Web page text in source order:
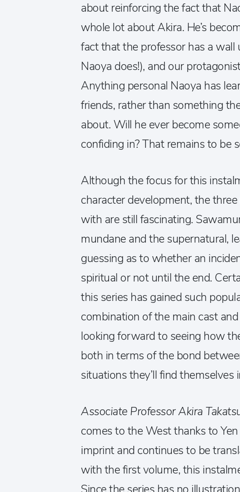
about reinforcing the fact that
whole lot about Akira. He’s
fact that the professor has a wall
Naoya does!), and our
Anything personal Naoya has
friends, rather than something
about. Will he ever become
confiding in? That remains to be
Although the focus for this
character development, the
with are still fascinating.
mundane and the supernatural,
guessing as to whether an
spiritual or not until the end.
this series has gained such
combination of the main cast
looking forward to seeing how
both in terms of the bond
situations they’ll find themselves
Associate Professor Akira
comes to the West thanks to
imprint and continues to be
with the first volume, this